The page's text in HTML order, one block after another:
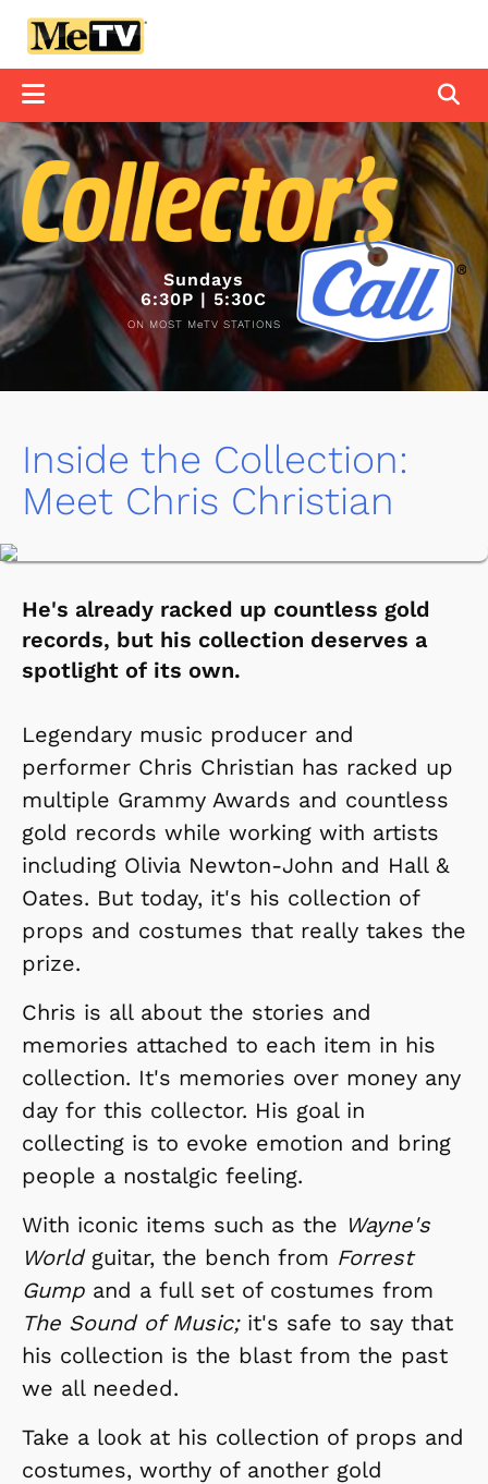
Sundays
6:30P | 5:30C
ON MOST MeTV STATIONS
Inside the Collection:
Meet Chris Christian
He's already racked up countless gold
records, but his collection deserves a
spotlight of its own.
Legendary music producer and
performer Chris Christian has racked up
multiple Grammy Awards and countless
gold records while working with artists
including Olivia Newton-John and Hall &
Oates. But today, it's his collection of
props and costumes that really takes the
prize.
Chris is all about the stories and
memories attached to each item in his
collection. It's memories over money any
day for this collector. His goal in
collecting is to evoke emotion and bring
people a nostalgic feeling.
With iconic items such as the Wayne's
World guitar, the bench from Forrest
Gump and a full set of costumes from
The Sound of Music;it's safe to say that
his collection is the blast from the past
we all needed.
Take a look at his collection of props and
costumes, worthy of another gold